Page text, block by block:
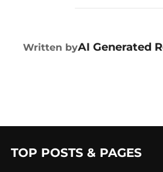
POST
Written byAI Generated
TOP POSTS & PAGES